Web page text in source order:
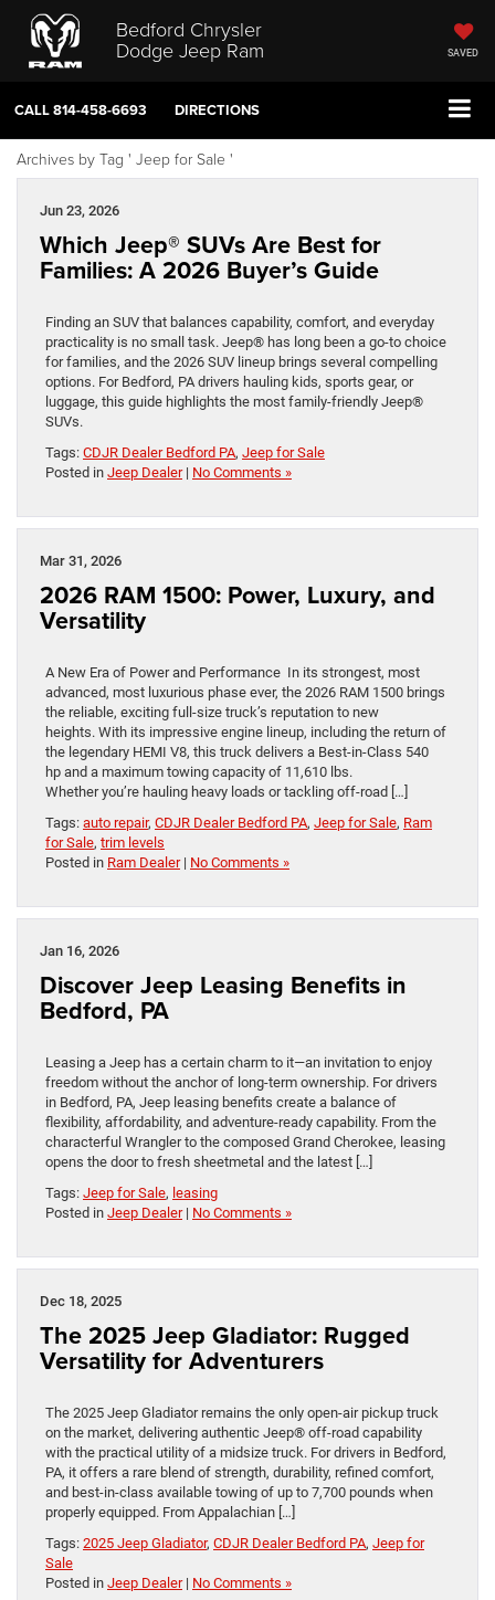
Bedford Chrysler
Dodge Jeep Ram SAVED
CALL814-458-6693 DIRECTIONS
Archives by Tag ' Jeep for Sale '
Jun 23, 2026
Which Jeep® SUVs Are Best for
Families: A 2026 Buyer’s Guide
Finding an SUV that balances capability, comfort, and everyday
practicality is no small task. Jeep® has long been a go-to choice
for families, and the 2026 SUV lineup brings several compelling
options. For Bedford, PA drivers hauling kids, sports gear, or
luggage, this guide highlights the most family-friendly Jeep®
SUVs.
Tags: CDJR Dealer Bedford PA, Jeep for Sale
Posted in Jeep Dealer| No Comments »
Mar 31, 2026
2026 RAM 1500: Power, Luxury, and
Versatility
A New Era of Power and Performance In its strongest, most
advanced, most luxurious phase ever, the 2026 RAM 1500 brings
the reliable, exciting full-size truck’s reputation to new
heights. With its impressive engine lineup, including the return of
the legendary HEMI V8, this truck delivers a Best-in-Class 540
hp and a maximum towing capacity of 11,610 lbs.
Whether you’re hauling heavy loads or tackling off-road […]
Tags: auto repair, CDJR Dealer Bedford PA, Jeep for Sale, Ram
for Sale, trim levels
Posted in Ram Dealer| No Comments »
Jan 16, 2026
Discover Jeep Leasing Benefits in
Bedford, PA
Leasing a Jeep has a certain charm to it—an invitation to enjoy
freedom without the anchor of long-term ownership. For drivers
in Bedford, PA, Jeep leasing benefits create a balance of
flexibility, affordability, and adventure-ready capability. From the
characterful Wrangler to the composed Grand Cherokee, leasing
opens the door to fresh sheetmetal and the latest […]
Tags: Jeep for Sale, leasing
Posted in Jeep Dealer| No Comments »
Dec 18, 2025
The 2025 Jeep Gladiator: Rugged
Versatility for Adventurers
The 2025 Jeep Gladiator remains the only open-air pickup truck
on the market, delivering authentic Jeep® off-road capability
with the practical utility of a midsize truck. For drivers in Bedford,
PA, it offers a rare blend of strength, durability, refined comfort,
and best-in-class available towing of up to 7,700 pounds when
properly equipped. From Appalachian […]
Tags: 2025 Jeep Gladiator, CDJR Dealer Bedford PA, Jeep for
Sale
Posted in Jeep Dealer| No Comments »